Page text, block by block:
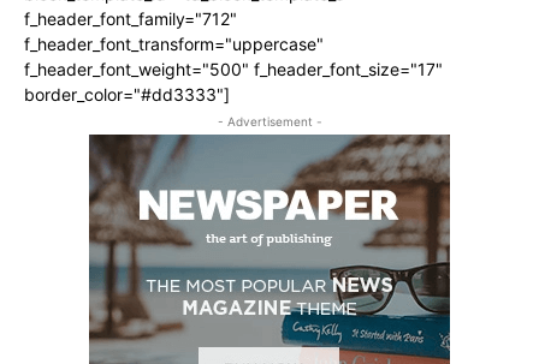
f_header_font_family="712"
f_header_font_transform="uppercase"
f_header_font_weight="500" f_header_font_size="17"
border_color="#dd3333"]
- Advertisement -